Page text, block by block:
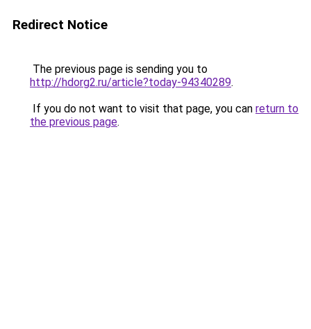
Redirect Notice
The previous page is sending you to
http://hdorg2.ru/article?today-94340289.
If you do not want to visit that page, you can return to
the previous page.